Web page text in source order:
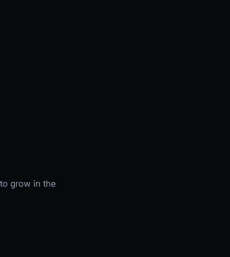
grow in the